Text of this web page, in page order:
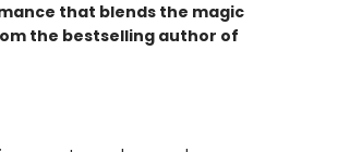
that blends the magic
the bestselling author of